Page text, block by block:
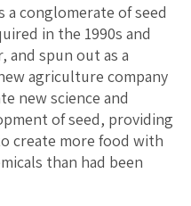
a conglomerate of seed
in the 1990s and
and spun out as a
agriculture company
new science and
of seed, providing
create more food with
than had been